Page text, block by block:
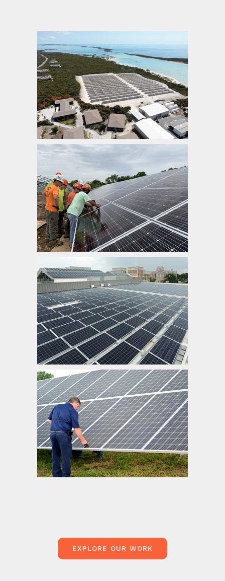
Highbourne Cay
Ameren Missouri
Washington University
Central Iowa Power Cooperative
EXPLORE OUR WORK